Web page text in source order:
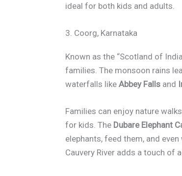
ideal for both kids and adults.
3. Coorg, Karnataka
Known as the “Scotland of
families. The monsoon rains
waterfalls likeAbbey Falls and
Families can enjoy nature
for kids. The Dubare Elephant
elephants, feed them, and
Cauvery River adds a touch of